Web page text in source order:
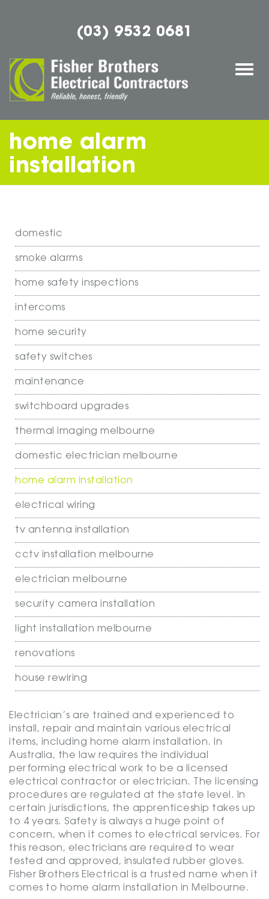
(03) 9532 0681
home alarm
installation
domestic
smoke alarms
home safety inspections
intercoms
home security
safety switches
maintenance
switchboard upgrades
thermal imaging melbourne
domestic electrician melbourne
home alarm installation
electrical wiring
tv antenna installation
cctv installation melbourne
electrician melbourne
security camera installation
light installation melbourne
renovations
house rewiring
Electrician’s are trained and experienced to
install, repair and maintain various electrical
items, including home alarm installation. In
Australia, the law requires the individual
performing electrical work to be a licensed
electrical contractor or electrician. The licensing
procedures are regulated at the state level. In
certain jurisdictions, the apprenticeship takes up
to 4 years. Safety is always a huge point of
concern, when it comes to electrical services. For
this reason, electricians are required to wear
tested and approved, insulated rubber gloves.
Fisher Brothers Electrical is a trusted name when it
comes to home alarm installation in Melbourne.